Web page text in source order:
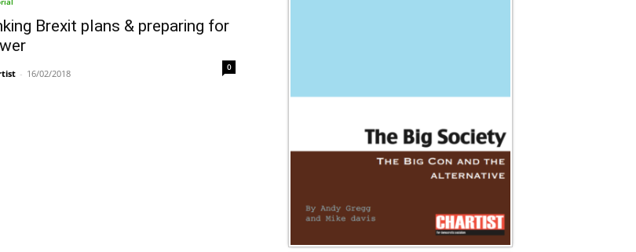
Brexit plans & preparing for
- 16/02/2018
0